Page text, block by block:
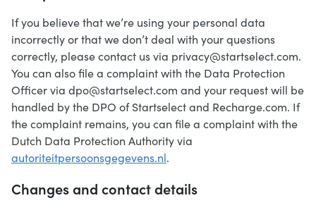
If you believe that we’re using your personal data
incorrectly or that we don’t deal with your questions
correctly, please contact us via privacy@startselect.com.
You can also file a complaint with the Data Protection
Officer via dpo@startselect.com and your request will be
handled by the DPO of Startselect and Recharge.com. If
the complaint remains, you can file a complaint with the
Dutch Data Protection Authority via
autoriteitpersoonsgegevens.nl.
Changes and contact details